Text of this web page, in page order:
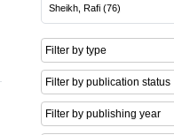
Sheikh, Rafi (76)
Filter by type
Filter by publication status
Filter by publishing year